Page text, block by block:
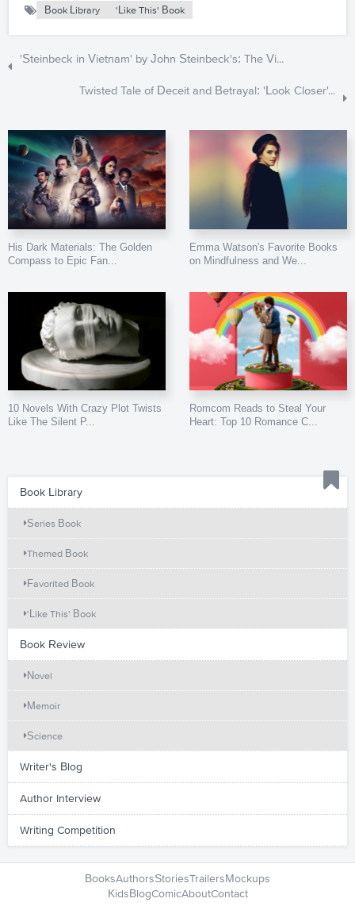
Book Library 'Like This' Book
Book Library
Series Book
Themed Book
Favorited Book
'Like This' Book
Book Review
Novel
Memoir
Science
Writer's Blog
Author Interview
Writing Competition
His Dark Materials: The Golden
Compass to Epic Fan...
Emma Watson's Favorite Books
on Mindfulness and We...
10 Novels With Crazy Plot Twists
Like The Silent P...
Romcom Reads to Steal Your
Heart: Top 10 Romance C...
'Steinbeck in Vietnam' by John Steinbeck's: The Vi...
Twisted Tale of Deceit and Betrayal: 'Look Closer'...
BooksAuthorsStoriesTrailersMockups
KidsBlogComicAboutContact